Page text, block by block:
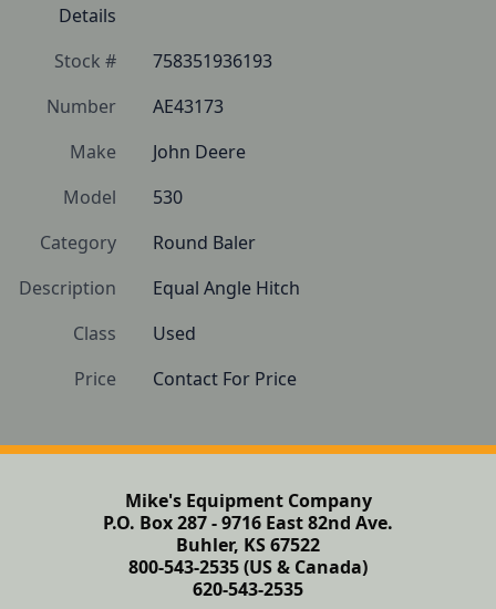
Details
Stock #
758351936193
Number
AE43173
Make
John Deere
Model
530
Category
Round Baler
Description
Equal Angle Hitch
Class
Used
Price
Contact For Price
Mike's Equipment Company
P.O. Box 287 - 9716 East 82nd Ave.
Buhler, KS 67522
800-543-2535 (US & Canada)
620-543-2535